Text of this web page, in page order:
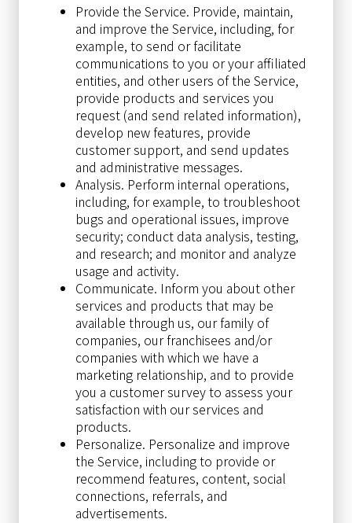
Provide the Service. Provide, maintain,
and improve the Service, including, for
example, to send or facilitate
communications to you or your affiliated
entities, and other users of the Service,
provide products and services you
request (and send related information),
develop new features, provide
customer support, and send updates
and administrative messages.
Analysis. Perform internal operations,
including, for example, to troubleshoot
bugs and operational issues, improve
security; conduct data analysis, testing,
and research; and monitor and analyze
usage and activity.
Communicate. Inform you about other
services and products that may be
available through us, our family of
companies, our franchisees and/or
companies with which we have a
marketing relationship, and to provide
you a customer survey to assess your
satisfaction with our services and
products.
Personalize. Personalize and improve
the Service, including to provide or
recommend features, content, social
connections, referrals, and
advertisements.